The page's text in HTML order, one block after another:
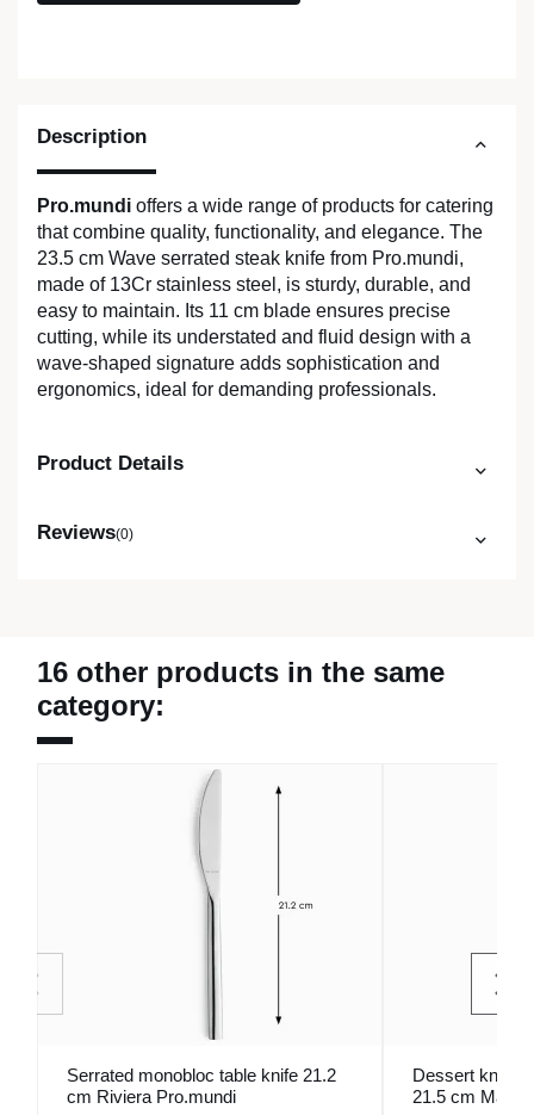
Description
Pro.mundi offers a wide range of products for catering
that combine quality, functionality, and elegance. The
23.5 cm Wave serrated steak knife from Pro.mundi,
made of 13Cr stainless steel, is sturdy, durable, and
easy to maintain. Its 11 cm blade ensures precise
cutting, while its understated and fluid design with a
wave-shaped signature adds sophistication and
ergonomics, ideal for demanding professionals.
Product Details
Reviews(0)
16 other products in the same
category:
Serrated monobloc table knife 21.2
cm Riviera Pro.mundi
Dessert knife
21.5 cm